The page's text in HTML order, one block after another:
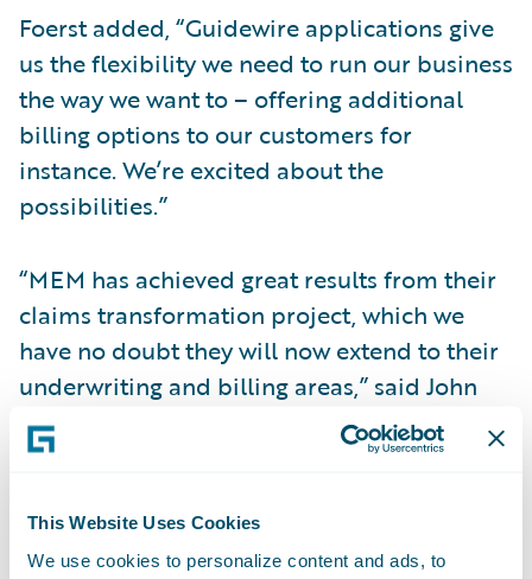
This Website Uses Cookies
We use cookies to personalize content and ads, to
Foerst added, “Guidewire applications give
us the flexibility we need to run our business
the way we want to – offering additional
billing options to our customers for
instance. We’re excited about the
possibilities.”
“MEM has achieved great results from their
claims transformation project, which we
have no doubt they will now extend to their
underwriting and billing areas,” said John
Raguin, chief executive officer, Guidewire
Software. “We are proud that their
making them confident in their decision to
implement additional Guidewire systems.”